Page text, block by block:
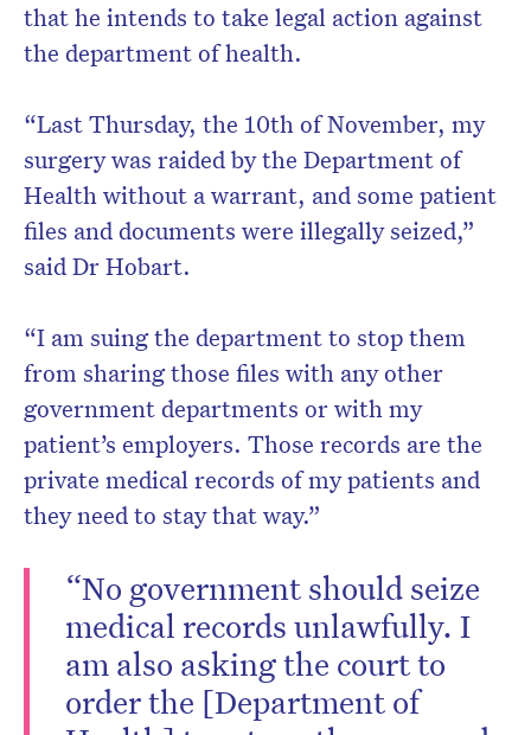
that he intends to take legal action against
the department of health.
“Last Thursday, the 10th of November, my
surgery was raided by the Department of
Health without a warrant, and some patient
files and documents were illegally seized,”
said Dr Hobart.
“I am suing the department to stop them
from sharing those files with any other
government departments or with my
patient’s employers. Those records are the
private medical records of my patients and
they need to stay that way.”
“No government should seize
medical records unlawfully. I
am also asking the court to
order the [Department of